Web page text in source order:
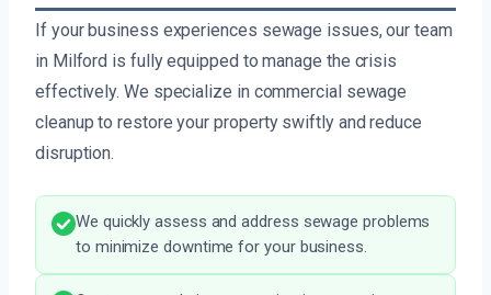
If your business experiences sewage issues, our team
in Milford is fully equipped to manage the crisis
effectively. We specialize in commercial sewage
cleanup to restore your property swiftly and reduce
disruption.
We quickly assess and address sewage problems
to minimize downtime for your business.